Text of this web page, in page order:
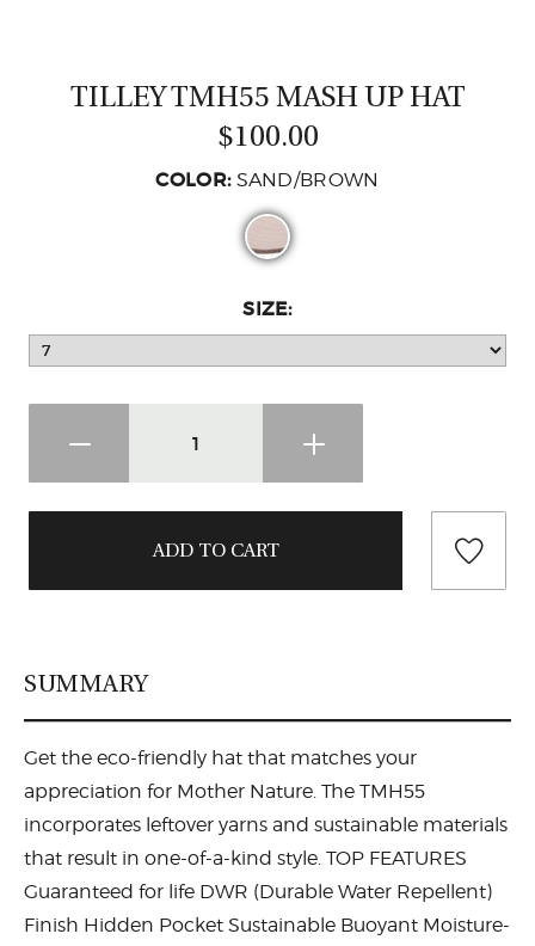
TILLEY TMH55 MASH UP HAT
$100.00
COLOR: SAND/BROWN
SIZE:
SUMMARY
Get the eco-friendly hat that matches your
appreciation for Mother Nature. The TMH55
incorporates leftover yarns and sustainable materials
that result in one-of-a-kind style. TOP FEATURES
Guaranteed for life DWR (Durable Water Repellent)
Finish Hidden Pocket Sustainable Buoyant Moisture-